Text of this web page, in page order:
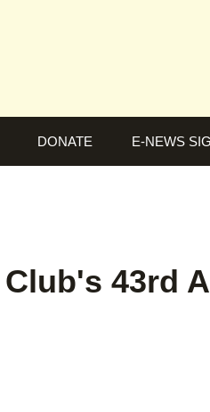
DONATE E-NEWS
43rd